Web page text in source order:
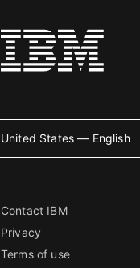
United States — English
Contact IBM
Privacy
Terms of use